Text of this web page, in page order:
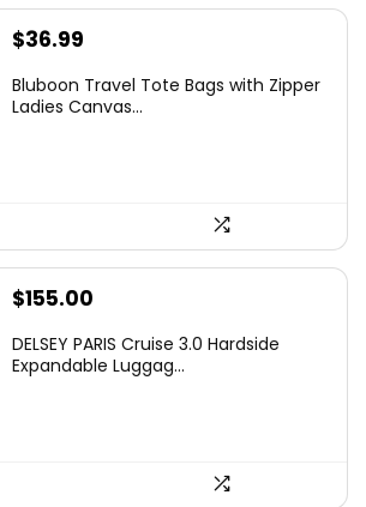
$36.99
Bluboon Travel Tote Bags with Zipper
Ladies Canvas...
Original
was:
$155.00
is:
DELSEY PARIS Cruise 3.0 Hardside
Expandable Luggag...